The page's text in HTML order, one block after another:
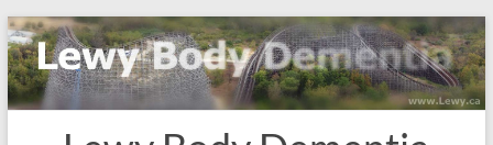
Skip
to
content